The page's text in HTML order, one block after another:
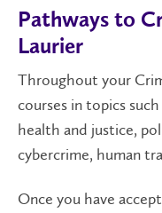
Pathways to
Laurier
Throughout your
courses in topics
health and justice,
cybercrime, human
Once you have